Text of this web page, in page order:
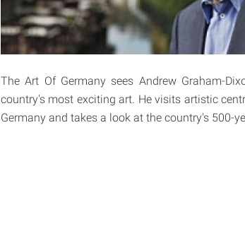
The Art Of Germany sees Andrew Graham-
country's most exciting art. He visits artistic
Germany and takes a look at the country's 500-